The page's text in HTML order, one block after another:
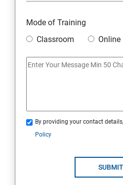
Overview
Python Lists
Python Dictionary
Mode of Training
Classroom
Online
By providing your contact
Policy
SUBMIT